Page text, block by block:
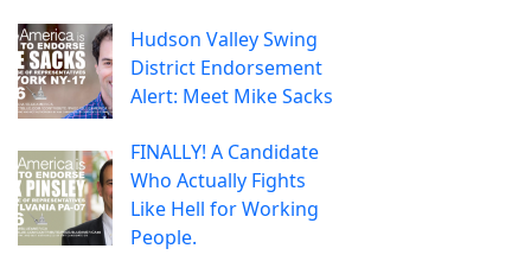
Hudson Valley Swing
District Endorsement
Alert: Meet Mike Sacks
FINALLY! A Candidate
Who Actually Fights
Like Hell for Working
People.